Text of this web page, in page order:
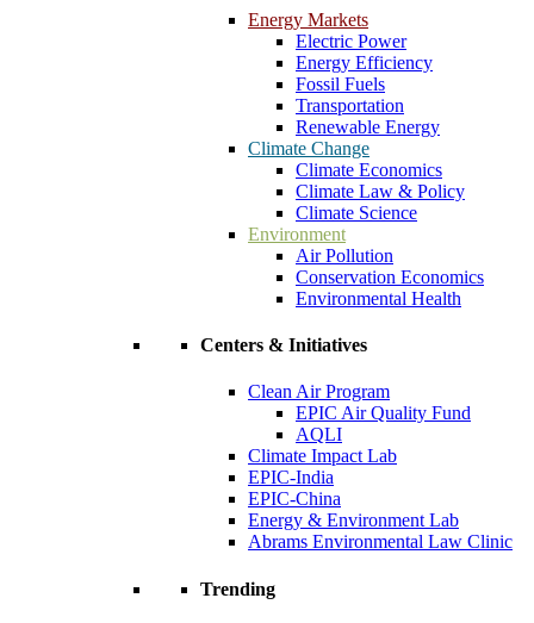
Energy Markets
Electric Power
Energy Efficiency
Fossil Fuels
Transportation
Renewable Energy
Climate Change
Climate Economics
Climate Law & Policy
Climate Science
Environment
Air Pollution
Conservation Economics
Environmental Health
Centers & Initiatives
Clean Air Program
EPIC Air Quality Fund
AQLI
Climate Impact Lab
EPIC-India
EPIC-China
Energy & Environment Lab
Abrams Environmental Law Clinic
Trending